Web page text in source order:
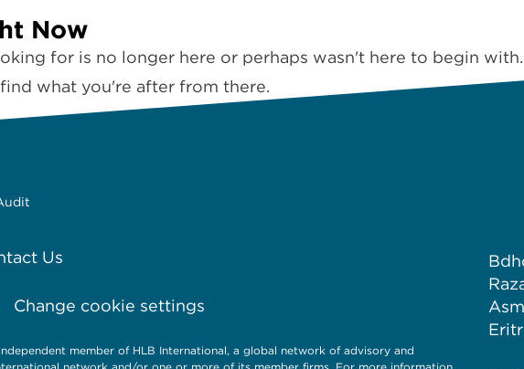
Now
for is no longer here or perhaps wasn't here to begin
what you're after from there.
Us
Change cookie settings
member of HLB International, a global network of advisory and